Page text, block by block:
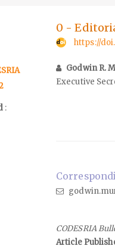
:
0 -
https://
Godwin R.
Executive
CODESRIA
Article